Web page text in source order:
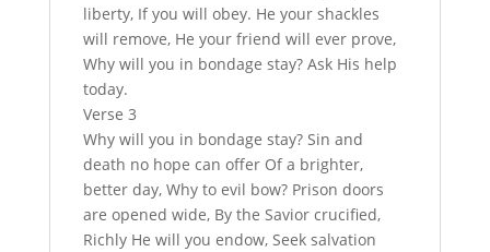
liberty, If you will obey. He your shackles
will remove, He your friend will ever prove,
Why will you in bondage stay? Ask His help
today.
Verse 3
Why will you in bondage stay? Sin and
death no hope can offer Of a brighter,
better day, Why to evil bow? Prison doors
are opened wide, By the Savior crucified,
Richly He will you endow, Seek salvation